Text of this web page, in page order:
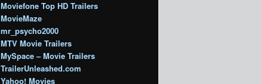
Moviefone Top HD Trailers
MovieMaze
mr_psycho2000
MTV Movie Trailers
MySpace – Movie Trailers
TrailerUnleashed.com
Yahoo! Movies